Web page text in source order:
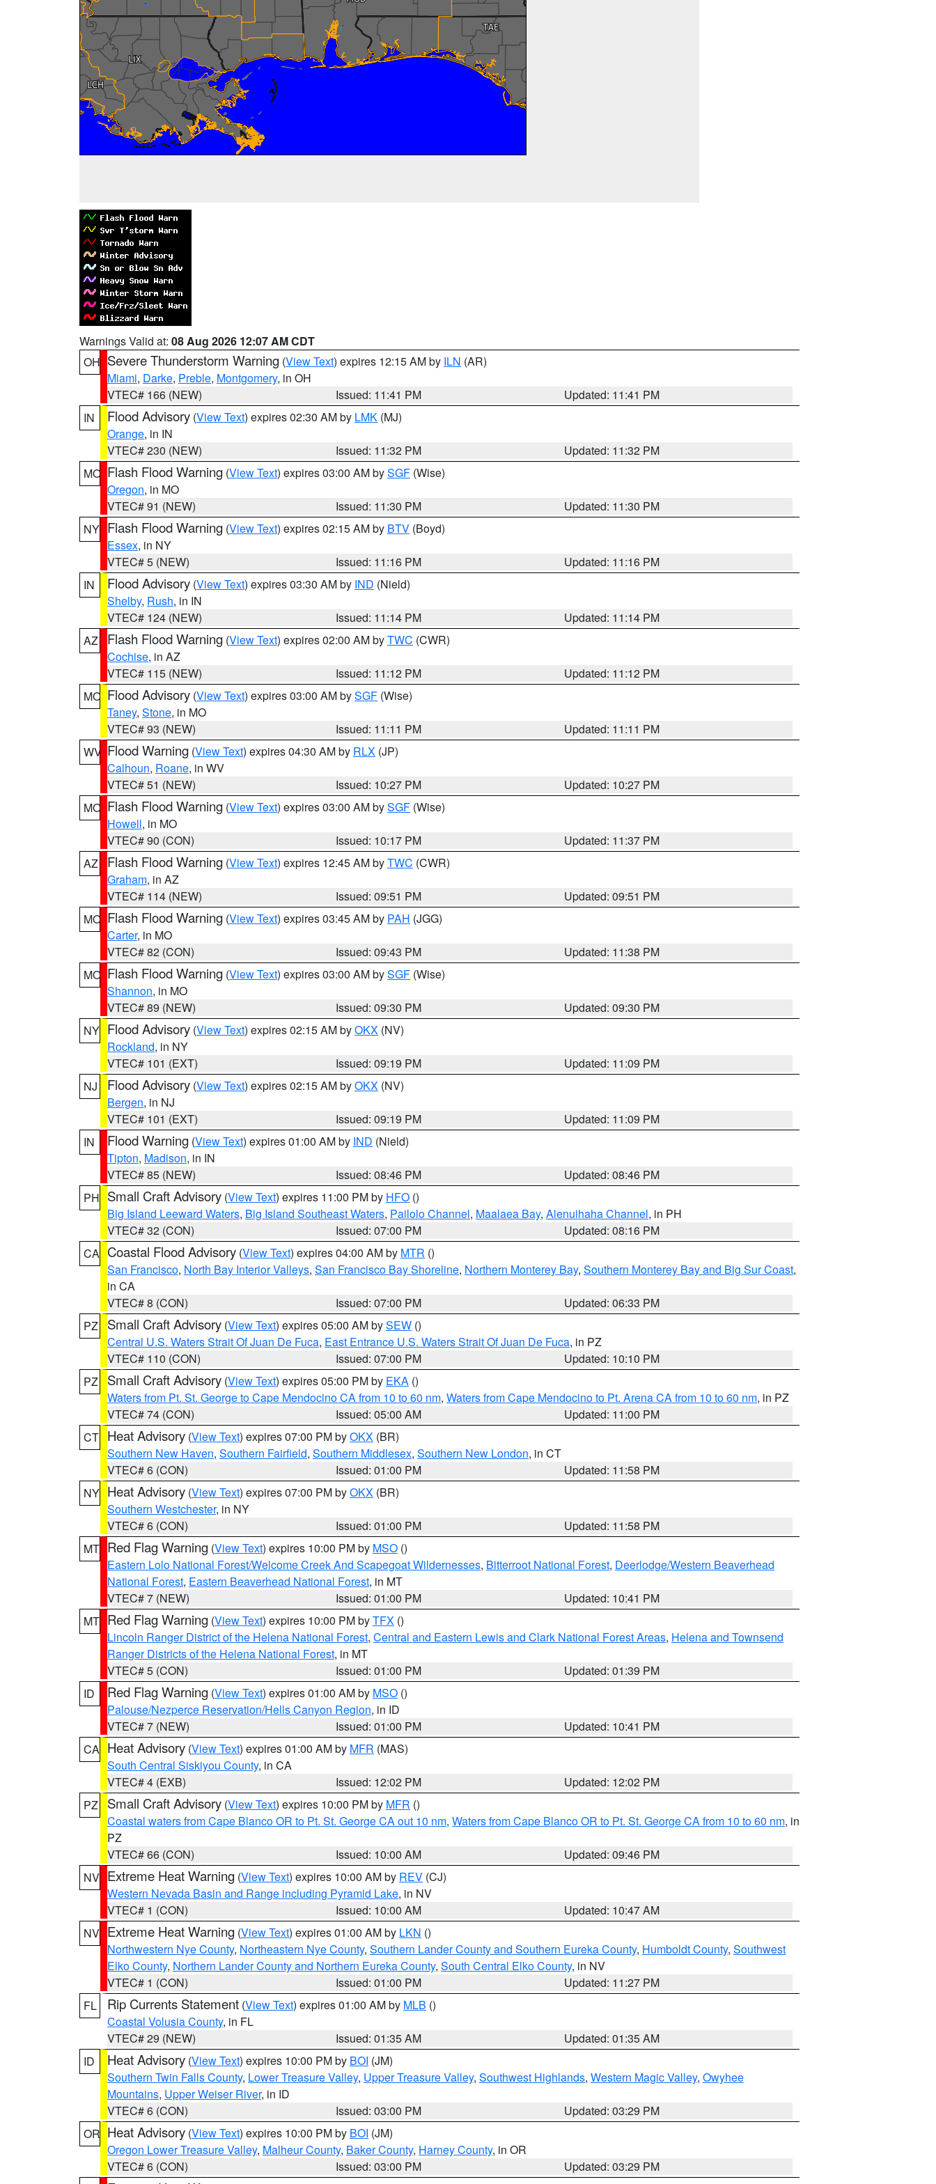
Warnings Valid at: 08 Aug 2026 12:07 AM CDT
OH Severe Thunderstorm Warning (View Text) expires 12:15 AM by ILN (AR)
Miami, Darke, Preble, Montgomery, in OH
VTEC# 166 (NEW)
Issued: 11:41 PM
Updated: 11:41 PM
IN
Flood Advisory (View Text) expires 02:30 AM by LMK (MJ)
Orange, in IN
VTEC# 230 (NEW)
Issued: 11:32 PM
Updated: 11:32 PM
MO Flash Flood Warning (View Text) expires 03:00 AM bySGF (Wise)
Oregon, in MO
VTEC# 91 (NEW)
Issued: 11:30 PM
Updated: 11:30 PM
NY Flash Flood Warning (View Text) expires 02:15 AM by BTV (Boyd)
Essex, in NY
VTEC# 5 (NEW)
Issued: 11:16 PM
Updated: 11:16 PM
IN
Flood Advisory (View Text) expires 03:30 AM by IND (Nield)
Shelby, Rush, in IN
VTEC# 124 (NEW)
Issued: 11:14 PM
Updated: 11:14 PM
AZ
Flash Flood Warning (View Text) expires 02:00 AM byTWC (CWR)
Cochise, in AZ
VTEC# 115 (NEW)
Issued: 11:12 PM
Updated: 11:12 PM
MO Flood Advisory (View Text) expires 03:00 AM bySGF (Wise)
Taney, Stone, in MO
VTEC# 93 (NEW)
Issued: 11:11 PM
Updated: 11:11 PM
WV Flood Warning (View Text) expires 04:30 AM by RLX (JP)
Calhoun, Roane, in WV
VTEC# 51 (NEW)
Issued: 10:27 PM
Updated: 10:27 PM
MO Flash Flood Warning (View Text) expires 03:00 AM bySGF (Wise)
Howell, in MO
VTEC# 90 (CON)
Issued: 10:17 PM
Updated: 11:37 PM
AZ
Flash Flood Warning (View Text) expires 12:45 AM byTWC (CWR)
Graham, in AZ
VTEC# 114 (NEW)
Issued: 09:51 PM
Updated: 09:51 PM
MO Flash Flood Warning (View Text) expires 03:45 AM by PAH (JGG)
Carter, in MO
VTEC# 82 (CON)
Issued: 09:43 PM
Updated: 11:38 PM
MO Flash Flood Warning (View Text) expires 03:00 AM bySGF (Wise)
Shannon, in MO
VTEC# 89 (NEW)
Issued: 09:30 PM
Updated: 09:30 PM
NY Flood Advisory (View Text) expires 02:15 AM byOKX (NV)
Rockland, in NY
VTEC# 101 (EXT)
Issued: 09:19 PM
Updated: 11:09 PM
NJ
Flood Advisory (View Text) expires 02:15 AM byOKX (NV)
Bergen, in NJ
VTEC# 101 (EXT)
Issued: 09:19 PM
Updated: 11:09 PM
IN
Flood Warning (View Text) expires 01:00 AM by IND (Nield)
Tipton, Madison, in IN
VTEC# 85 (NEW)
Issued: 08:46 PM
Updated: 08:46 PM
PH Small Craft Advisory (View Text) expires 11:00 PM by HFO ()
Big Island Leeward Waters, Big Island Southeast Waters, Pailolo Channel, Maalaea Bay, Alenuihaha Channel, in PH
VTEC# 32 (CON)
Issued: 07:00 PM
Updated: 08:16 PM
CA Coastal Flood Advisory (View Text) expires 04:00 AM by MTR ()
San Francisco, North Bay Interior Valleys, San Francisco Bay Shoreline, Northern Monterey Bay, Southern Monterey Bay and Big Sur Coast,
in CA
VTEC# 8 (CON)
Issued: 07:00 PM
Updated: 06:33 PM
PZ
Small Craft Advisory (View Text) expires 05:00 AM bySEW ()
Central U.S. Waters Strait Of Juan De Fuca, East Entrance U.S. Waters Strait Of Juan De Fuca, in PZ
VTEC# 110 (CON)
Issued: 07:00 PM
Updated: 10:10 PM
PZ
Small Craft Advisory (View Text) expires 05:00 PM by EKA ()
Waters from Pt. St. George to Cape Mendocino CA from 10 to 60 nm, Waters from Cape Mendocino to Pt. Arena CA from 10 to 60 nm, in PZ
VTEC# 74 (CON)
Issued: 05:00 AM
Updated: 11:00 PM
CT Heat Advisory (View Text) expires 07:00 PM byOKX (BR)
Southern New Haven, Southern Fairfield, Southern Middlesex, Southern New London, in CT
VTEC# 6 (CON)
Issued: 01:00 PM
Updated: 11:58 PM
NY Heat Advisory (View Text) expires 07:00 PM byOKX (BR)
Southern Westchester, in NY
VTEC# 6 (CON)
Issued: 01:00 PM
Updated: 11:58 PM
MT Red Flag Warning (View Text) expires 10:00 PM by MSO ()
Eastern Lolo National Forest/Welcome Creek And Scapegoat Wildernesses, Bitterroot National Forest, Deerlodge/Western Beaverhead
National Forest, Eastern Beaverhead National Forest, in MT
VTEC# 7 (NEW)
Issued: 01:00 PM
Updated: 10:41 PM
MT Red Flag Warning (View Text) expires 10:00 PM byTFX ()
Lincoln Ranger District of the Helena National Forest, Central and Eastern Lewis and Clark National Forest Areas, Helena and Townsend
Ranger Districts of the Helena National Forest, in MT
VTEC# 5 (CON)
Issued: 01:00 PM
Updated: 01:39 PM
ID
Red Flag Warning (View Text) expires 01:00 AM by MSO ()
Palouse/Nezperce Reservation/Hells Canyon Region, in ID
VTEC# 7 (NEW)
Issued: 01:00 PM
Updated: 10:41 PM
CA Heat Advisory (View Text) expires 01:00 AM by MFR (MAS)
South Central Siskiyou County, in CA
VTEC# 4 (EXB)
Issued: 12:02 PM
Updated: 12:02 PM
PZ
Small Craft Advisory (View Text) expires 10:00 PM by MFR ()
Coastal waters from Cape Blanco OR to Pt. St. George CA out 10 nm, Waters from Cape Blanco OR to Pt. St. George CA from 10 to 60 nm, in
PZ
VTEC# 66 (CON)
Issued: 10:00 AM
Updated: 09:46 PM
NV Extreme Heat Warning (View Text) expires 10:00 AM by REV (CJ)
Western Nevada Basin and Range including Pyramid Lake, in NV
VTEC# 1 (CON)
Issued: 10:00 AM
Updated: 10:47 AM
NV Extreme Heat Warning (View Text) expires 01:00 AM by LKN ()
Northwestern Nye County, Northeastern Nye County, Southern Lander County and Southern Eureka County, Humboldt County, Southwest
Elko County, Northern Lander County and Northern Eureka County, South Central Elko County, in NV
VTEC# 1 (CON)
Issued: 01:00 PM
Updated: 11:27 PM
FL
Rip Currents Statement (View Text) expires 01:00 AM by MLB ()
Coastal Volusia County, in FL
VTEC# 29 (NEW)
Issued: 01:35 AM
Updated: 01:35 AM
ID
Heat Advisory (View Text) expires 10:00 PM by BOI (JM)
Southern Twin Falls County, Lower Treasure Valley, Upper Treasure Valley, Southwest Highlands, Western Magic Valley, Owyhee
Mountains, Upper Weiser River, in ID
VTEC# 6 (CON)
Issued: 03:00 PM
Updated: 03:29 PM
OR Heat Advisory (View Text) expires 10:00 PM by BOI (JM)
Oregon Lower Treasure Valley, Malheur County, Baker County, Harney County, in OR
VTEC# 6 (CON)
Issued: 03:00 PM
Updated: 03:29 PM